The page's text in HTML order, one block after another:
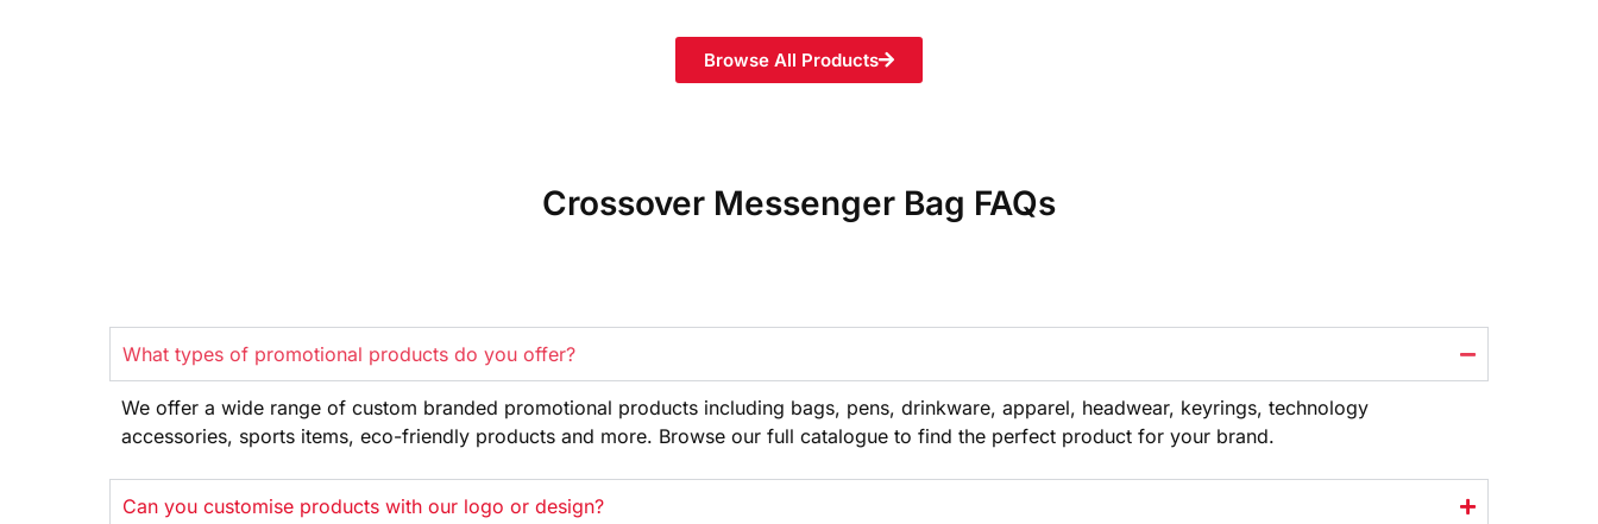
Browse All Products
Crossover Messenger Bag FAQs
What types of promotional products do you offer?
We offer a wide range of custom branded promotional products including bags, pens, drinkware, apparel, headwear, keyrings, technology
accessories, sports items, eco-friendly products and more. Browse our full catalogue to find the perfect product for your brand.
Can you customise products with our logo or design?